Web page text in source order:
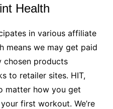
Health
in various affiliate
means we may get paid
chosen products
to retailer sites. HIT,
matter how you get
first workout. We’re